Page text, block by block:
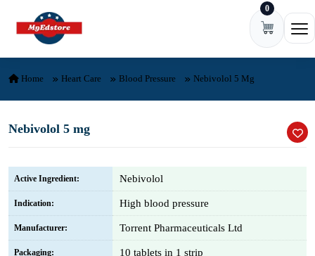
Skip to content 0
Home Heart Care Blood Pressure Nebivolol 5 Mg
Nebivolol 5 mg
Active Ingredient: Nebivolol
Indication: High blood pressure
Manufacturer: Torrent Pharmaceuticals Ltd
Packaging: 10 tablets in 1 strip